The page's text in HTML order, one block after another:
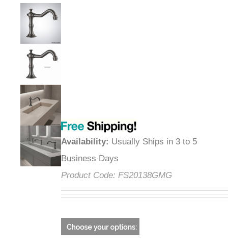
Availability: Usually Ships in 3 to 5
Business Days
Product Code: FS20138GMG